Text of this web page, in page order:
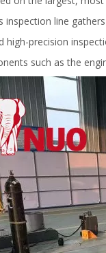
inspection line
high-precision
such as the